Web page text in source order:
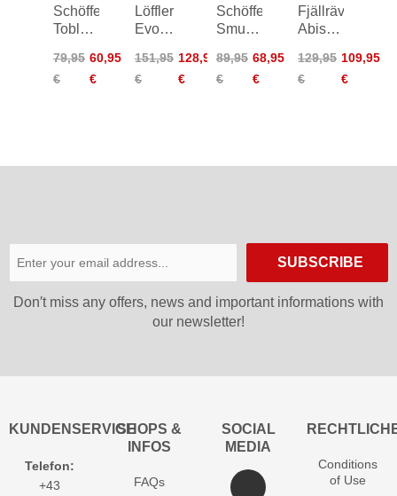
Schöffel
Toblach2
Women
79,95
€
60,95
€
Löffler
Evo
Short
Pants
151,95
€
128,95
€
Schöffel
Smue
Shorts
Women
89,95
€
68,95
€
Fjällräven
Abisko
Shorts
129,95
€
109,95
€
SUBSCRIBE
Don′t miss any offers, news and important informations with
our newsletter!
KUNDENSERVICE
Telefon:
+43
SHOPS &
INFOS
FAQs
SOCIAL
MEDIA
Conditions
of Use